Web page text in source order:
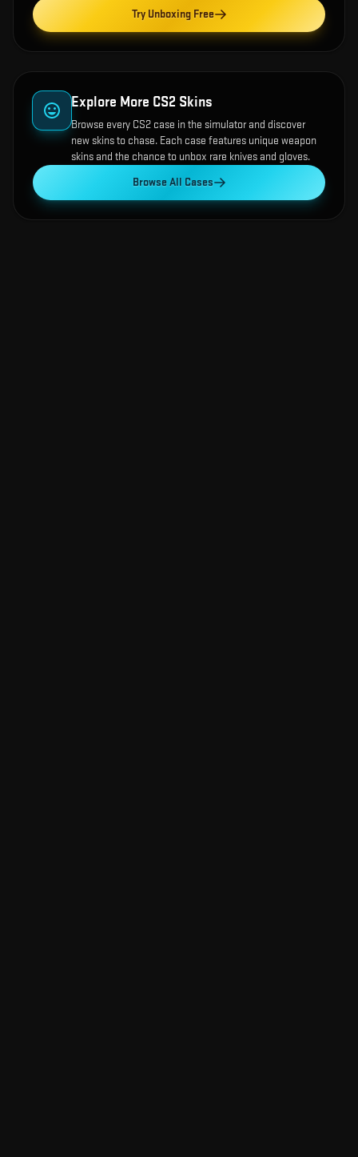
Try Unboxing Free
Explore More CS2 Skins
Browse every CS2 case in the simulator and discover
new skins to chase. Each case features unique weapon
skins and the chance to unbox rare knives and gloves.
Browse All Cases